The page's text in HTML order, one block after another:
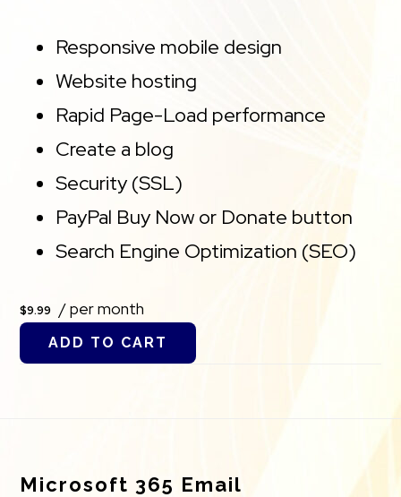
Responsive mobile design
Website hosting
Rapid Page-Load performance
Create a blog
Security (SSL)
PayPal Buy Now or Donate button
Search Engine Optimization (SEO)
$9.99 / per month
ADD TO CART
Microsoft 365 Email